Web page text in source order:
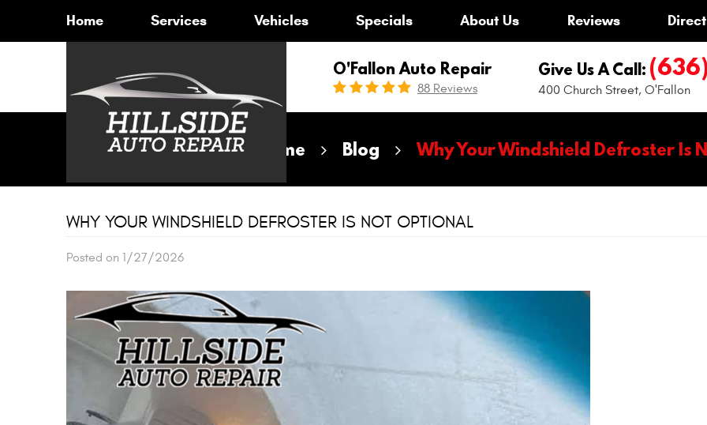
Home Services Vehicles Specials About Us Reviews
O'Fallon Auto Repair
88 Reviews
Give Us A Call:
400 Church Street,O'Fallon
Home Blog Why Your Windshield Defroster Is
WHY YOUR WINDSHIELD DEFROSTER IS NOT OPTIONAL
Posted on 1/27/2026